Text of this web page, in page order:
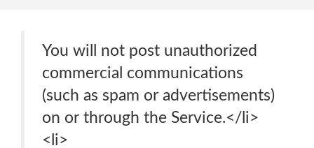
You will not post unauthorized
commercial communications
(such as spam or advertisements)
on or through the Service.</li>
<li>